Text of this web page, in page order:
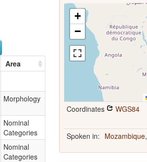
Area
Morphology
Nominal
Categories
Nominal
Categories
+
−
Coordinates WGS84
Spoken in: Mozambique,